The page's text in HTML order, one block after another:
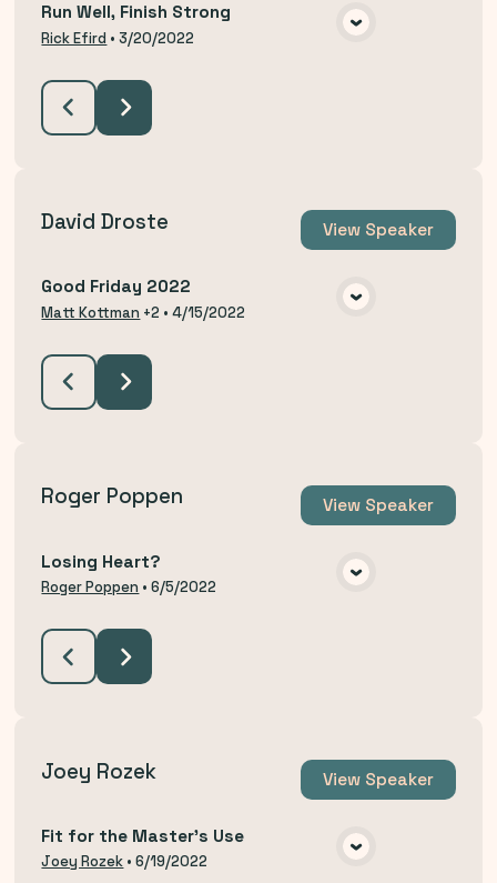
VIEW MEDIA
Run Well, Finish Strong
Rick Efird •3/20/2022
David Droste View Speaker
VIEW MEDIA
Good Friday 2022
Matt Kottman +2 •4/15/2022
Roger Poppen View Speaker
VIEW MEDIA
Losing Heart?
Roger Poppen •6/5/2022
Joey Rozek View Speaker
VIEW MEDIA
Fit for the Master's Use
Joey Rozek •6/19/2022